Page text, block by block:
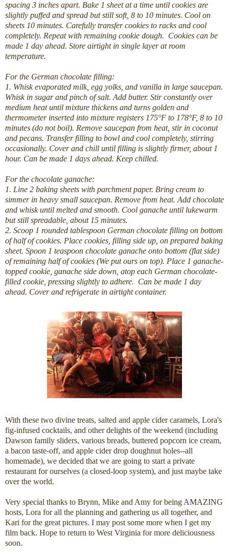
spacing 3 inches apart. Bake 1 sheet at a time until cookies are
slightly puffed and spread but still soft, 8 to 10 minutes. Cool on
sheets 10 minutes. Carefully transfer cookies to racks and cool
completely. Repeat with remaining cookie dough. Cookies can be
made 1 day ahead. Store airtight in single layer at room
temperature.
For the German chocolate filling:
1. Whisk evaporated milk, egg yolks, and vanilla in large saucepan.
Whisk in sugar and pinch of salt. Add butter. Stir constantly over
medium heat until mixture thickens and turns golden and
thermometer inserted into mixture registers 175°F to 178°F, 8 to 10
minutes (do not boil). Remove saucepan from heat, stir in coconut
and pecans. Transfer filling to bowl and cool completely, stirring
occasionally. Cover and chill until filling is slightly firmer, about 1
hour. Can be made 1 days ahead. Keep chilled.
For the chocolate ganache:
1. Line 2 baking sheets with parchment paper. Bring cream to
simmer in heavy small saucepan. Remove from heat. Add chocolate
and whisk until melted and smooth. Cool ganache until lukewarm
but still spreadable, about 15 minutes.
2. Scoop 1 rounded tablespoon German chocolate filling on bottom
of half of cookies. Place cookies, filling side up, on prepared baking
sheet. Spoon 1 teaspoon chocolate ganache onto bottom (flat side)
of remaining half of cookies (We put ours on top). Place 1 ganache-
topped cookie, ganache side down, atop each German chocolate-
filled cookie, pressing slightly to adhere. Can be made 1 day
ahead. Cover and refrigerate in airtight container.
With these two divine treats, salted and apple cider caramels, Lora's
fig-infused cocktails, and other delights of the weekend (including
Dawson family sliders, various breads, buttered popcorn ice cream,
a bacon taste-off, and apple cider drop doughnut holes--all
homemade), we decided that we are going to start a private
restaurant for ourselves (a closed-loop system), and just maybe take
over the world.
Very special thanks to Brynn, Mike and Amy for being AMAZING
hosts, Lora for all the planning and gathering us all together, and
Kari for the great pictures. I may post some more when I get my
film back. Hope to return to West Virginia for more deliciousness
soon.